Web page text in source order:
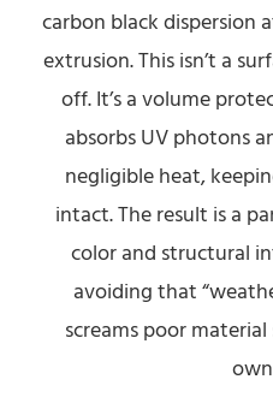
carbon black dispersion
extrusion. This isn’t a
off. It’s a volume
absorbs UV photons
negligible heat,
intact. The result is a
color and structural
avoiding that
screams poor